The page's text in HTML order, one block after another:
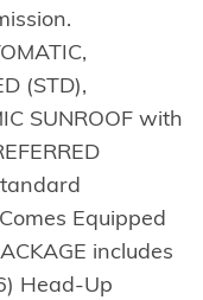
(STD),
SUNROOF with
Equipped
includes
Head-Up